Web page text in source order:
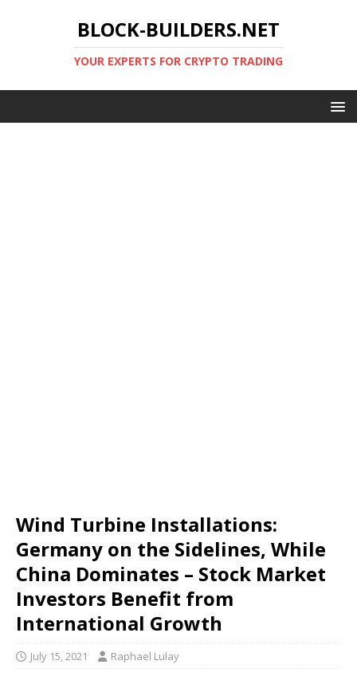
BLOCK-BUILDERS.NET
YOUR EXPERTS FOR CRYPTO TRADING
Wind Turbine Installations:
Germany on the Sidelines, While
China Dominates – Stock Market
Investors Benefit from
International Growth
July 15, 2021 Raphael Lulay